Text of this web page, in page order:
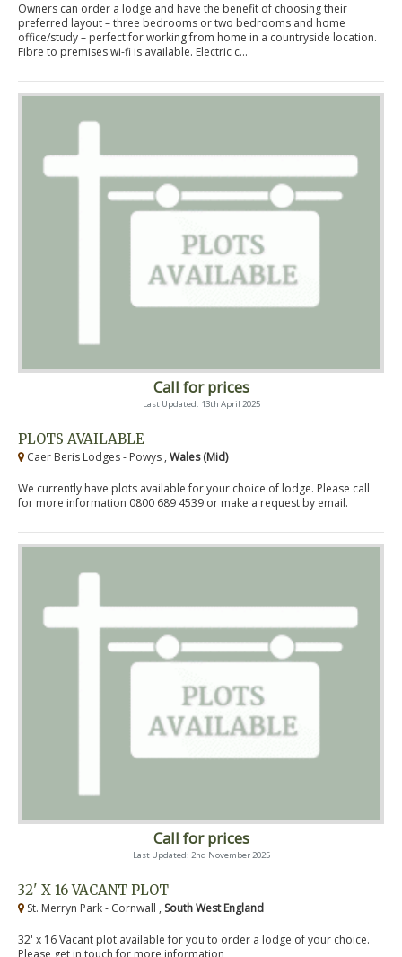
Owners can order a lodge and have the benefit of choosing their
preferred layout – three bedrooms or two bedrooms and home
office/study – perfect for working from home in a countryside location.
Fibre to premises wi-fi is available. Electric c...
Call for prices
Last Updated: 13th April 2025
PLOTS AVAILABLE
Caer Beris Lodges - Powys , Wales (Mid)
We currently have plots available for your choice of lodge. Please call
for more information 0800 689 4539 or make a request by email.
Call for prices
Last Updated: 2nd November 2025
32' X 16 VACANT PLOT
St. Merryn Park - Cornwall , South West England
32' x 16 Vacant plot available for you to order a lodge of your choice.
Please get in touch for more information